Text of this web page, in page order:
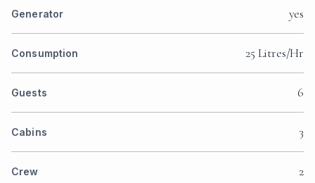
Generator yes
Consumption 25 Litres/Hr
Guests 6
Cabins 3
Crew 2